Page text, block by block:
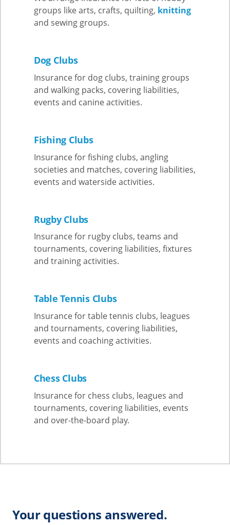
groups like arts, crafts, quilting, knitting
and sewing groups.
Dog Clubs
Insurance for dog clubs, training groups
and walking packs, covering liabilities,
events and canine activities.
Fishing Clubs
Insurance for fishing clubs, angling
societies and matches, covering liabilities,
events and waterside activities.
Rugby Clubs
Insurance for rugby clubs, teams and
tournaments, covering liabilities, fixtures
and training activities.
Table Tennis Clubs
Insurance for table tennis clubs, leagues
and tournaments, covering liabilities,
events and coaching activities.
Chess Clubs
Insurance for chess clubs, leagues and
tournaments, covering liabilities, events
and over-the-board play.
Your questions answered.